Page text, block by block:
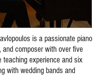
is a passionate piano
and composer with over five
teaching experience and six
with wedding bands and